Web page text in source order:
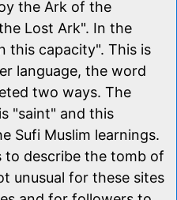
the Ark of the
Lost Ark". In the
this capacity". This is
language, the word
two ways. The
"saint" and this
Sufi Muslim learnings.
to describe the tomb of
unusual for these sites